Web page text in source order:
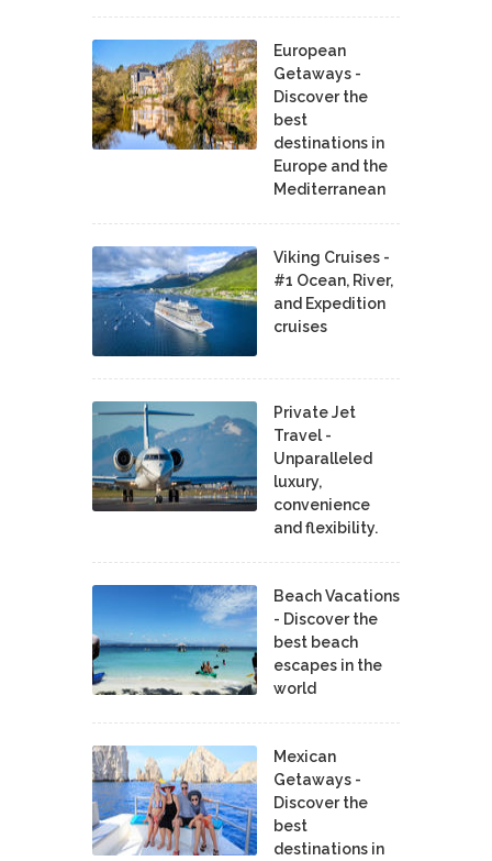
European
Getaways -
Discover the
best
destinations in
Europe and the
Mediterranean
Viking Cruises -
#1 Ocean, River,
and Expedition
cruises
Private Jet
Travel -
Unparalleled
luxury,
convenience
and flexibility.
Beach Vacations
- Discover the
best beach
escapes in the
world
Mexican
Getaways -
Discover the
best
destinations in